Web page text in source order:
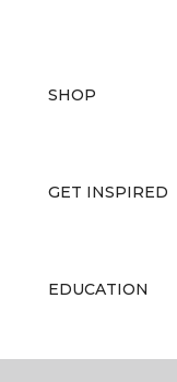
SHOP
GET INSPIRED
EDUCATION